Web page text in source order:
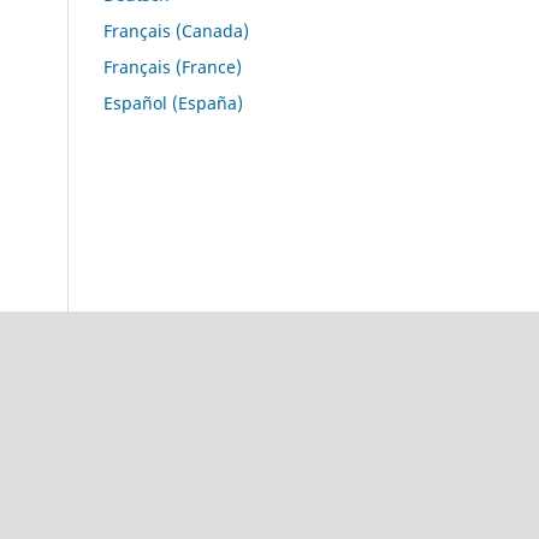
Français (Canada)
Français (France)
Español (España)